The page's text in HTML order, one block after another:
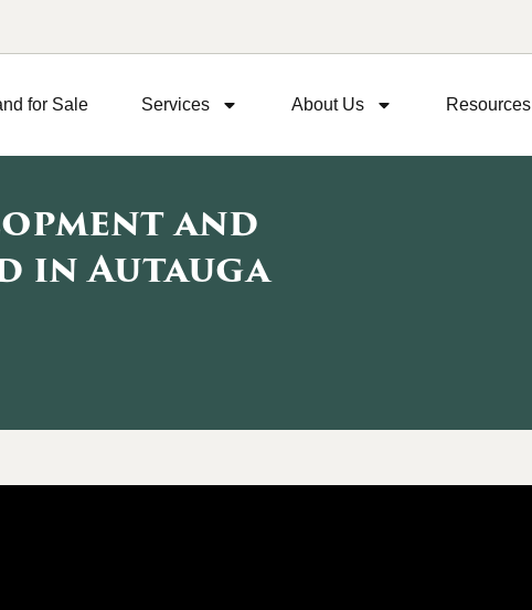
for Sale Services About Us Resources
and
in Autauga